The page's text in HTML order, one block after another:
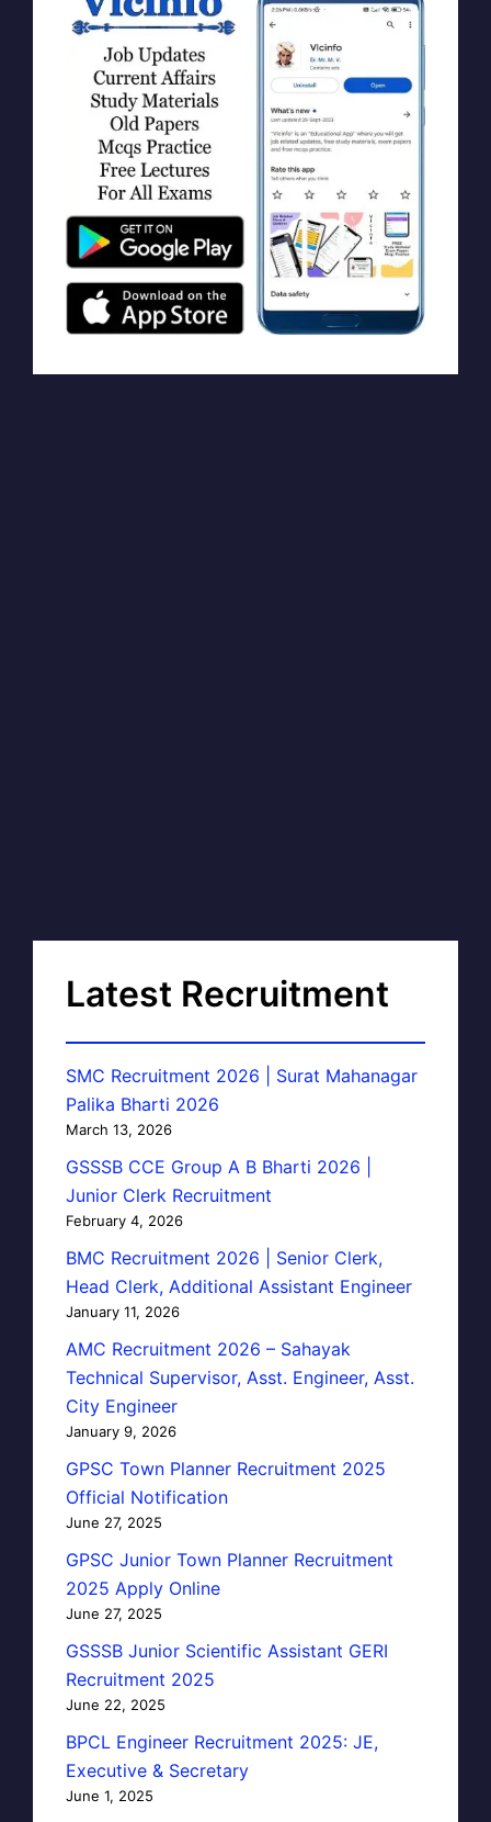
Latest Recruitment
SMC Recruitment 2026 | Surat Mahanagar
Palika Bharti 2026
March 13, 2026
GSSSB CCE Group A B Bharti 2026 |
Junior Clerk Recruitment
February 4, 2026
BMC Recruitment 2026 | Senior Clerk,
Head Clerk, Additional Assistant Engineer
January 11, 2026
AMC Recruitment 2026 – Sahayak
Technical Supervisor, Asst. Engineer, Asst.
City Engineer
January 9, 2026
GPSC Town Planner Recruitment 2025
Official Notification
June 27, 2025
GPSC Junior Town Planner Recruitment
2025 Apply Online
June 27, 2025
GSSSB Junior Scientific Assistant GERI
Recruitment 2025
June 22, 2025
BPCL Engineer Recruitment 2025: JE,
Executive & Secretary
June 1, 2025